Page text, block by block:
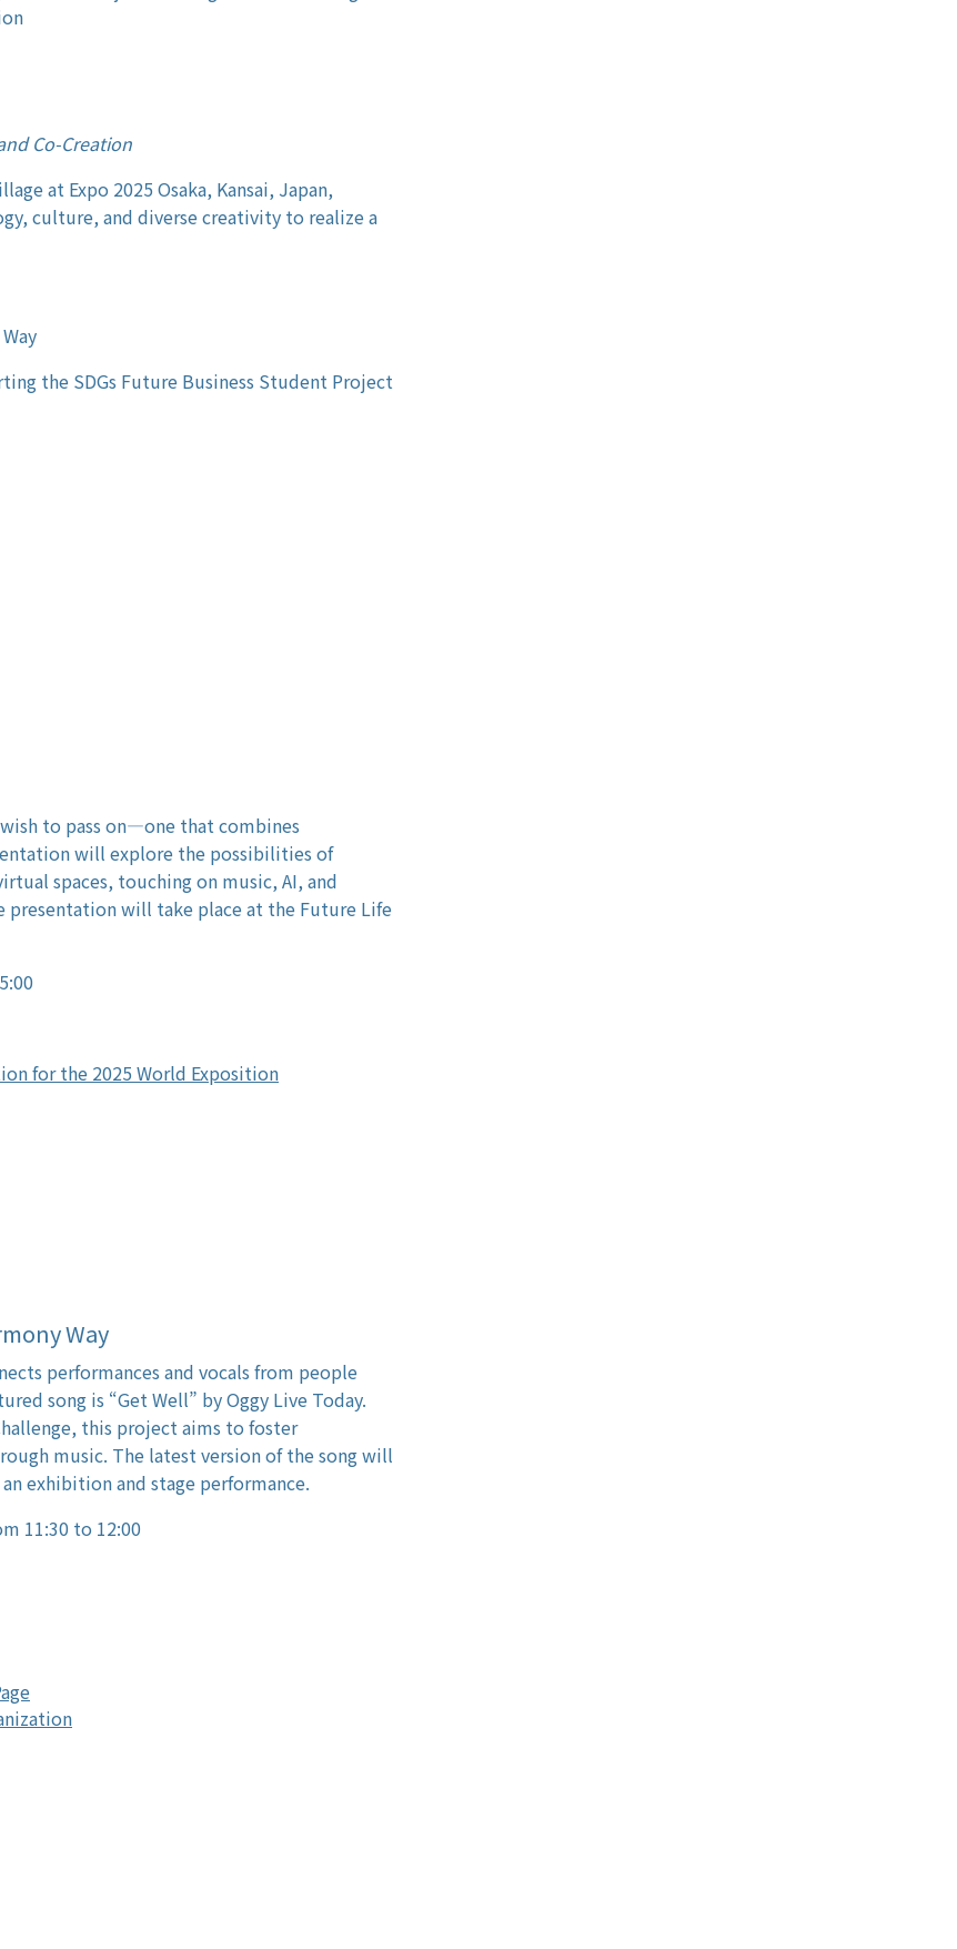
Co-Creation
at Expo 2025 Osaka, Kansai, Japan,
culture, and diverse creativity to realize a
the SDGs Future Business Student Project
to pass on—one that combines
will explore the possibilities of
spaces, touching on music, AI, and
will take place at the Future Life
for the 2025 World Exposition
Way
performances and vocals from people
song is “Get Well” by Oggy Live Today.
this project aims to foster
music. The latest version of the song will
exhibition and stage performance.
11:30 to 12:00